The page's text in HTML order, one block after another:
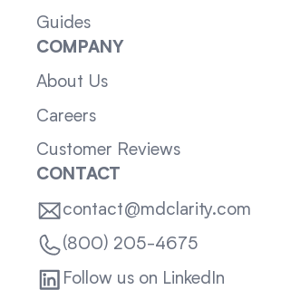
Guides
COMPANY
About Us
Careers
Customer Reviews
CONTACT
contact@mdclarity.com
(800) 205-4675
Follow us on LinkedIn